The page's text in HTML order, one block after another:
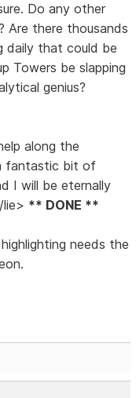
Do any other
Are there thousands
daily that could be
Towers be slapping
genius?
along the
fantastic bit of
I will be eternally
** DONE **
needs the